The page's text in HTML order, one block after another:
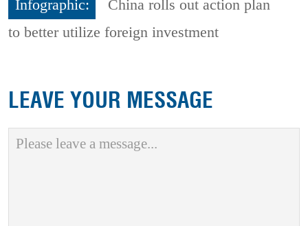
Infographic:
China rolls out action plan
to better utilize foreign investment
LEAVE YOUR MESSAGE